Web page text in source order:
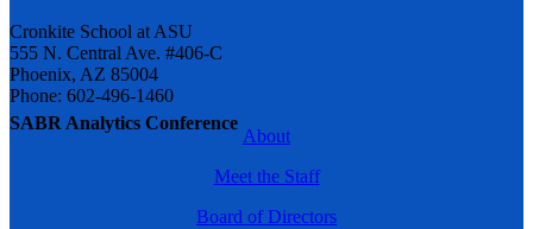
SABR Analytics Conference
Cronkite School at ASU
555 N. Central Ave. #406-C
Phoenix, AZ 85004
Phone: 602-496-1460
About
Meet the Staff
Board of Directors